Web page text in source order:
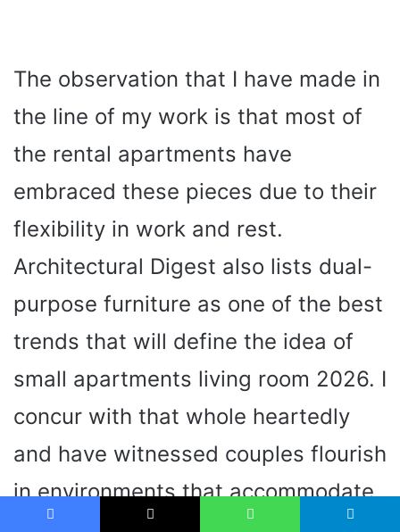
The observation that I have made in
the line of my work is that most of
the rental apartments have
embraced these pieces due to their
flexibility in work and rest.
Architectural Digest also lists dual-
purpose furniture as one of the best
trends that will define the idea of
small apartments living room 2026. I
concur with that whole heartedly
and have witnessed couples flourish
in environments that accommodate